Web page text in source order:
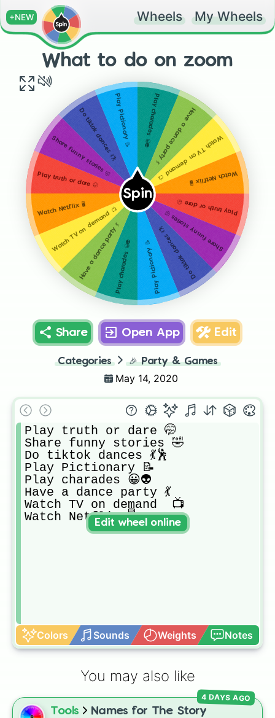
+NEW Wheels My Wheels
What to do on zoom
Spin
Play truth or dare 🤭
Share funny stories 🤣
Do tiktok dances 💃🕺
Play Pictionary 📝
Play charades 😀👽
Have a dance party 💃
Watch TV on demand📺
Watch Netflix 🖥
Play truth or dare 🤭
Share funny stories 🤣
Do tiktok dances 💃🕺Play Pictionary 📝 Play charades 😀👽Have a dance party 💃
Watch TV on demand
📺 Watch Netflix 🖥
Share Open App Edit
Categories 🎉 Party & Games
May 14, 2020
Play truth or dare 🤭
Share funny stories 🤣
Do tiktok dances 💃🕺
Play Pictionary 📝
Play charades 😀👽
Have a dance party 💃
Watch TV on demand  📺
Watch Netflix 🖥
Colors Sounds Weights Notes
Edit wheel online
You may also like
Tools Names for The Story
4 DAYS AGO